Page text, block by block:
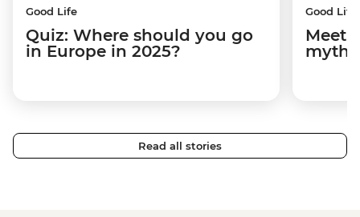
Good Life
Quiz: Where should you go
in Europe in 2025?
Good Life
Meet
Read all stories